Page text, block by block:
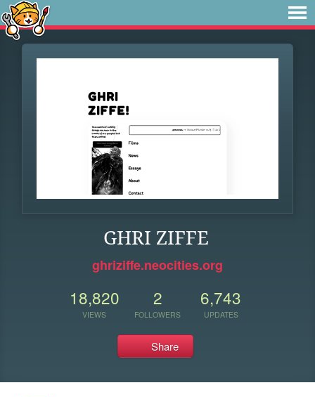
GHRI ZIFFE
ghriziffe.neocities.org
18,820
VIEWS
2
FOLLOWERS
6,743
UPDATES
Share